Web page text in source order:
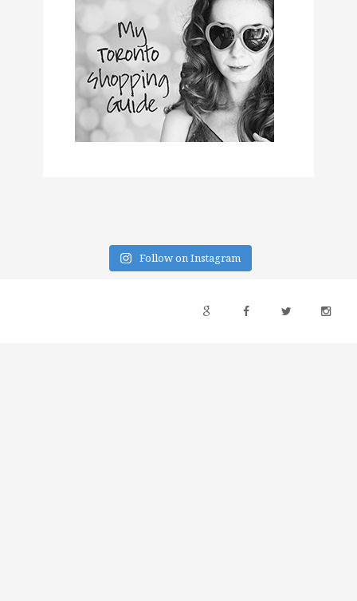
Follow on Instagram